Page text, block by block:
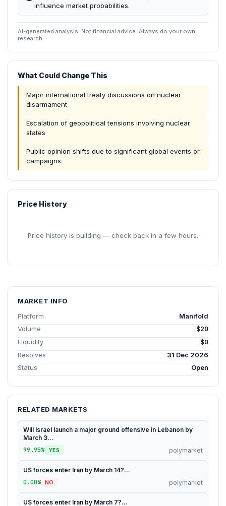
influence market probabilities.
AI-generated analysis. Not financial advice. Always do your own
research.
What Could Change This
Major international treaty discussions on nuclear
disarmament
Escalation of geopolitical tensions involving nuclear
states
Public opinion shifts due to significant global events or
campaigns
Price History
Price history is building — check back in a few hours.
MARKET INFO
Platform
Manifold
Volume
$20
Liquidity $0
Resolves
31 Dec 2026
Status
Open
RELATED MARKETS
Will Israel launch a major ground offensive in Lebanon by
March 3...
99.95% YES polymarket
US forces enter Iran by March 14?...
0.00% NO polymarket
US forces enter Iran by March 7?...